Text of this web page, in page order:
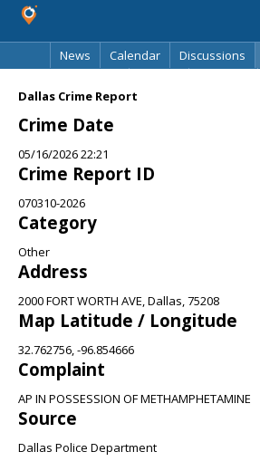
News
Calendar Discussions
Dallas Crime Report
Crime Date
05/16/2026 22:21
Crime Report ID
070310-2026
Category
Other
Address
2000 FORT WORTH AVE, Dallas, 75208
Map Latitude / Longitude
32.762756, -96.854666
Complaint
AP IN POSSESSION OF METHAMPHETAMINE
Source
Dallas Police Department